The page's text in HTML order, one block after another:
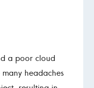
a poor cloud
headaches